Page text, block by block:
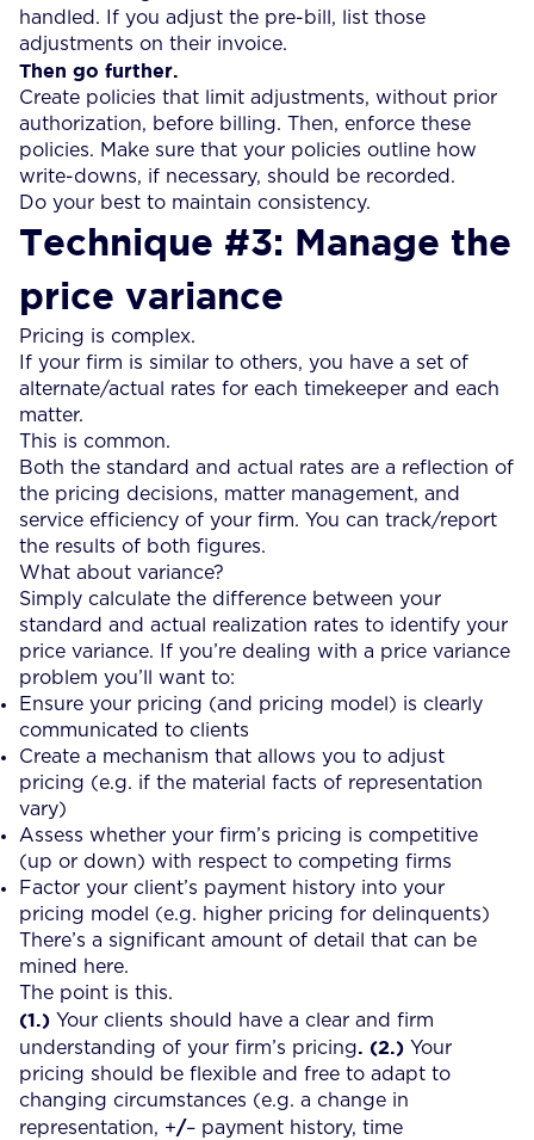
handled. If you adjust the pre-bill, list those
adjustments on their invoice.
Then go further.
Create policies that limit adjustments, without prior
authorization, before billing. Then, enforce these
policies. Make sure that your policies outline how
write-downs, if necessary, should be recorded.
Do your best to maintain consistency.
Technique #3: Manage the
price variance
Pricing is complex.
If your firm is similar to others, you have a set of
alternate/actual rates for each timekeeper and each
matter.
This is common.
Both the standard and actual rates are a reflection of
the pricing decisions, matter management, and
service efficiency of your firm. You can track/report
the results of both figures.
What about variance?
Simply calculate the difference between your
standard and actual realization rates to identify your
price variance. If you’re dealing with a price variance
problem you’ll want to:
Ensure your pricing (and pricing model) is clearly
communicated to clients
Create a mechanism that allows you to adjust
pricing (e.g. if the material facts of representation
vary)
Assess whether your firm’s pricing is competitive
(up or down) with respect to competing firms
Factor your client’s payment history into your
pricing model (e.g. higher pricing for delinquents)
There’s a significant amount of detail that can be
mined here.
The point is this.
(1.) Your clients should have a clear and firm
understanding of your firm’s pricing. (2.) Your
pricing should be flexible and free to adapt to
changing circumstances (e.g. a change in
representation, +/– payment history, time